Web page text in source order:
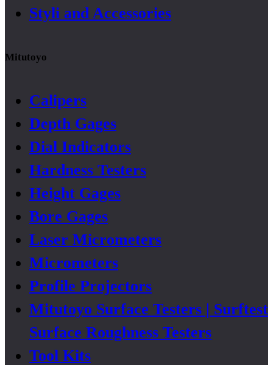
Styli and Accessories
Mitutoyo
Calipers
Depth Gages
Dial Indicators
Hardness Testers
Height Gages
Bore Gages
Laser Micrometers
Micrometers
Profile Projectors
Mitutoyo Surface Testers | Surftest
Surface Roughness Testers
Tool Kits